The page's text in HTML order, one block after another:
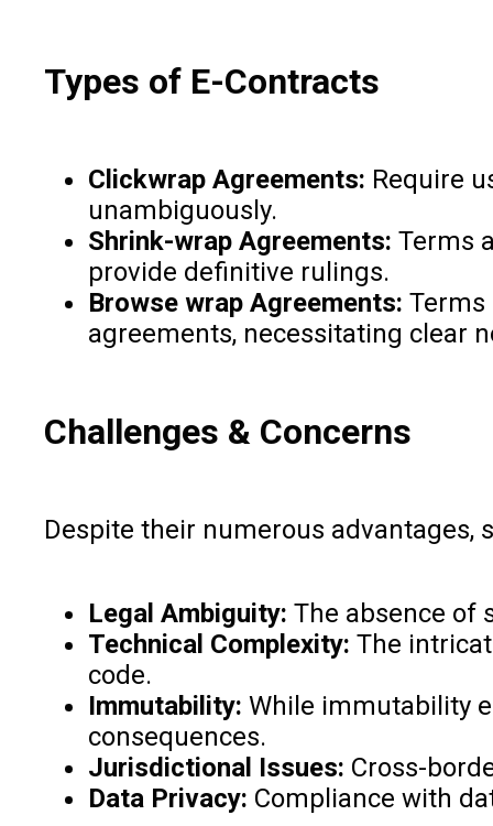
Types of E-Contracts
Clickwrap Agreements: Require
unambiguously.
Shrink-wrap Agreements: Terms
provide definitive rulings.
Browse wrap Agreements: Terms
agreements, necessitating clear
Challenges & Concerns
Despite their numerous
Legal Ambiguity: The absence of
Technical Complexity: The
code.
Immutability: While immutability
consequences.
Jurisdictional Issues: Cross-
Data Privacy: Compliance with